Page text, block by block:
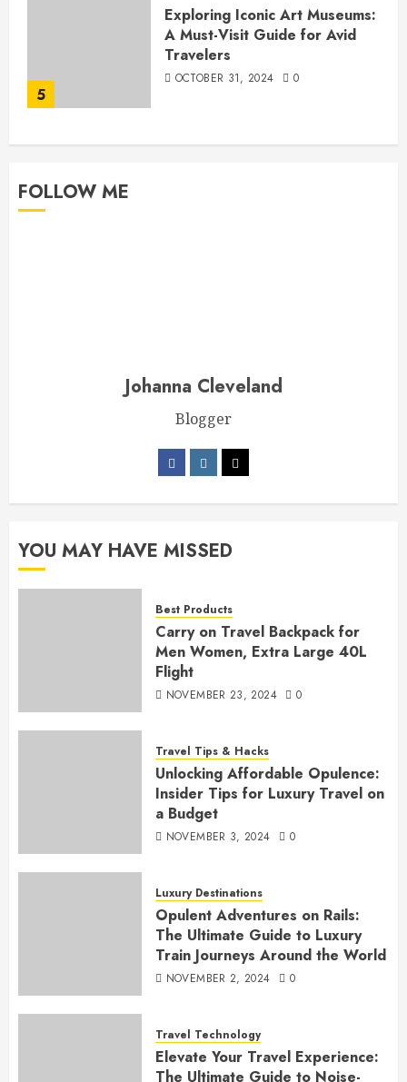
5
Exploring Iconic Art Museums:
A Must-Visit Guide for Avid
Travelers
OCTOBER 31, 2024 0
FOLLOW ME
Johanna Cleveland
Blogger
YOU MAY HAVE MISSED
Best Products
Carry on Travel Backpack for
Men Women, Extra Large 40L
Flight
NOVEMBER 23, 2024 0
Travel Tips & Hacks
Unlocking Affordable Opulence:
Insider Tips for Luxury Travel on
a Budget
NOVEMBER 3, 2024 0
Luxury Destinations
Opulent Adventures on Rails:
The Ultimate Guide to Luxury
Train Journeys Around the World
NOVEMBER 2, 2024 0
Travel Technology
Elevate Your Travel Experience:
The Ultimate Guide to Noise-